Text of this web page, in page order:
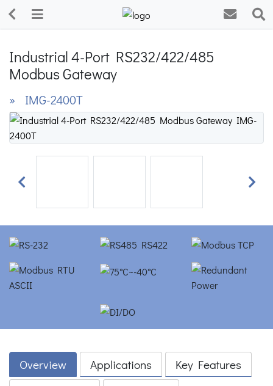
Industrial 4-Port RS232/422/485
Modbus Gateway
» IMG-2400T
Previous Next
Overview Applications
Key Features